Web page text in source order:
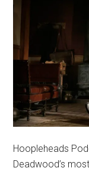
Hoopleheads
Deadwood’s